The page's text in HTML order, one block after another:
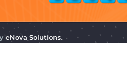
eNova Solutions.